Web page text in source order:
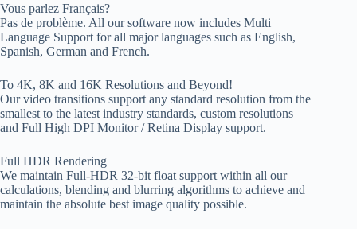
Vous parlez Français?
Pas de problème. All our software now includes Multi
Language Support for all major languages such as English,
Spanish, German and French.
To 4K, 8K and 16K Resolutions and Beyond!
Our video transitions support any standard resolution from the
smallest to the latest industry standards, custom resolutions
and Full High DPI Monitor / Retina Display support.
Full HDR Rendering
We maintain Full-HDR 32-bit float support within all our
calculations, blending and blurring algorithms to achieve and
maintain the absolute best image quality possible.